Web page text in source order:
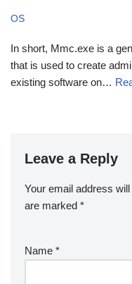
OS
In short, Mmc.exe is a
that is used to create
existing software on…
Leave a Reply
Your email address
are marked *
Name *